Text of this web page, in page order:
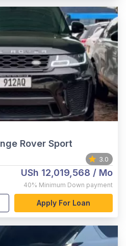
Rover Sport
3.0
USh 12,019,568 / Mo
40% Minimum Down payment
Apply For Loan